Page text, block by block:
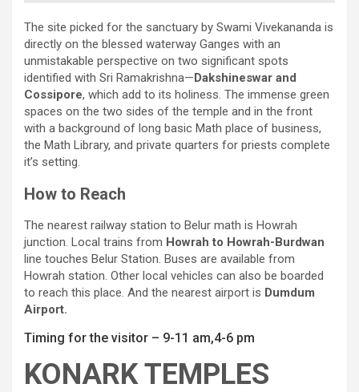
The site picked for the sanctuary by Swami Vivekananda is
directly on the blessed waterway Ganges with an
unmistakable perspective on two significant spots
identified with Sri Ramakrishna—Dakshineswar and
Cossipore, which add to its holiness. The immense green
spaces on the two sides of the temple and in the front
with a background of long basic Math place of business,
the Math Library, and private quarters for priests complete
it’s setting.
How to Reach
The nearest railway station to Belur math is Howrah
junction. Local trains from Howrah to Howrah-Burdwan
line touches Belur Station. Buses are available from
Howrah station. Other local vehicles can also be boarded
to reach this place. And the nearest airport is Dumdum
Airport.
Timing for the visitor – 9-11 am,4-6 pm
KONARK TEMPLES